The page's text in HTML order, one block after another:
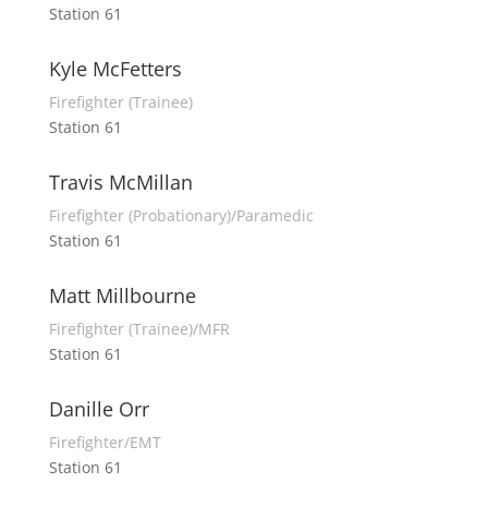
Station 61
Kyle McFetters
Firefighter (Trainee)
Station 61
Travis McMillan
Firefighter (Probationary)/Paramedic
Station 61
Matt Millbourne
Firefighter (Trainee)/MFR
Station 61
Danille Orr
Firefighter/EMT
Station 61